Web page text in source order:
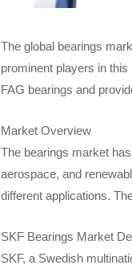
The global bearings
prominent players in
FAG bearings and
Market Overview
The bearings market
aerospace, and
different applications.
SKF Bearings Market
SKF, a Swedish